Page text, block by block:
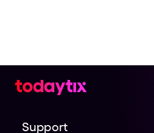
Support